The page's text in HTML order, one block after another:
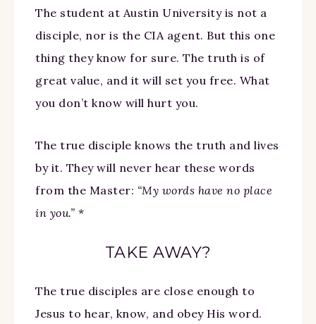
The student at Austin University is not a
disciple, nor is the CIA agent. But this one
thing they know for sure. The truth is of
great value, and it will set you free. What
you don’t know will hurt you.
The true disciple knows the truth and lives
by it. They will never hear these words
from the Master: “My words have no place
in you.” *
TAKE AWAY?
The true disciples are close enough to
Jesus to hear, know, and obey His word.